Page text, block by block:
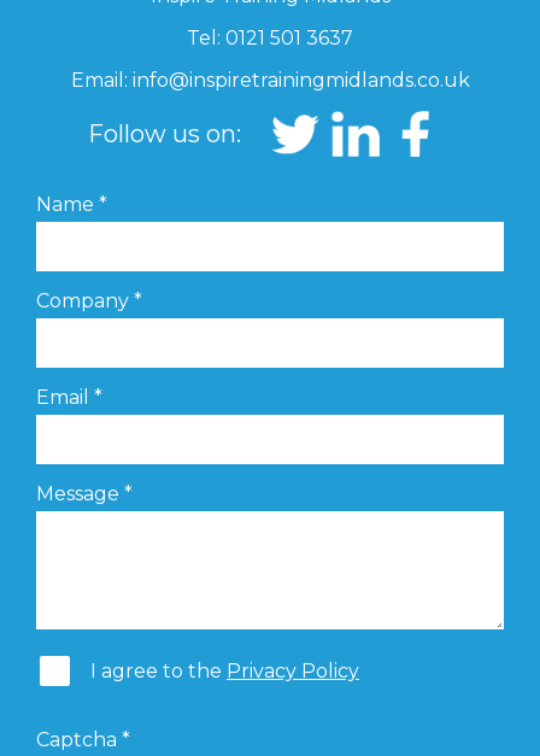
Tel: 0121 501 3637
Email: info@inspiretrainingmidlands.co.uk
Follow us on:
Name *
Company *
Email *
Message *
I agree to the Privacy Policy
Captcha *